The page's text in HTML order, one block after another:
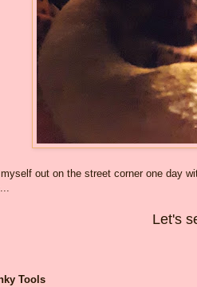
myself out on the street corner one day
Let's
Tools